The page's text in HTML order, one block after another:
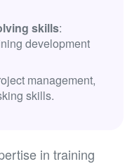
skills:
development
management,
skills.
in training